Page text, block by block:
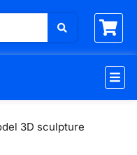
3D sculpture